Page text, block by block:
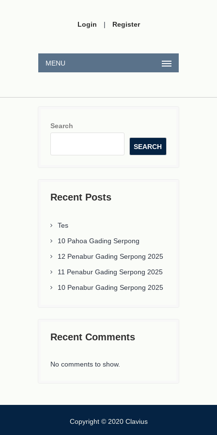
Login | Register
MENU
Search
SEARCH
Recent Posts
Tes
10 Pahoa Gading Serpong
12 Penabur Gading Serpong 2025
11 Penabur Gading Serpong 2025
10 Penabur Gading Serpong 2025
Recent Comments
No comments to show.
Copyright © 2020 Clavius